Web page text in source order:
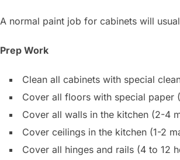
A normal paint job for cabinets will
Prep Work
Clean all cabinets with special
Cover all floors with special paper
Cover all walls in the kitchen (2-4
Cover ceilings in the kitchen (1-2
Cover all hinges and rails (4 to 12